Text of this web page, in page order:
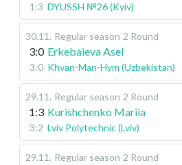
1:3 DYUSSH №26 (Kyiv)
30.11 . Regular season 2 Round
3:0 Erkebaieva Asel
3:0 Khvan-Man-Hym (Uzbekistan)
29.11 . Regular season 2 Round
1:3 Kurishchenko Mariia
3:2 Lviv Polytechnic (Lviv)
29.11 . Regular season 2 Round